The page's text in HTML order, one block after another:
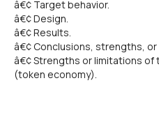
â€¢ Target behavior.
â€¢ Design.
â€¢ Results.
â€¢ Conclusions, strengths,
â€¢ Strengths or limitations
(token economy).